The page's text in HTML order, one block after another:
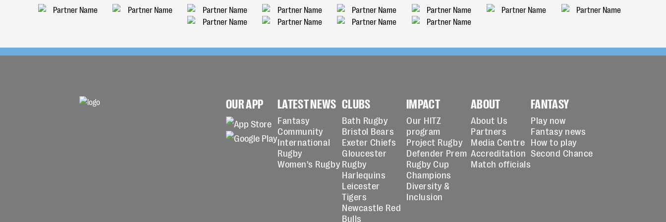
OUR APP LATEST NEWS
Fantasy
Community
International
Rugby
Women's Rugby
CLUBS
Bath Rugby
Bristol Bears
Exeter Chiefs
Gloucester
Rugby
Harlequins
Leicester
Tigers
Newcastle Red
Bulls
IMPACT
Our HITZ
program
Project Rugby
Defender Prem
Rugby Cup
Champions
Diversity &
Inclusion
ABOUT
About Us
Partners
Media Centre
Accreditation
Match officials
FANTASY
Play now
Fantasy news
How to play
Second Chance